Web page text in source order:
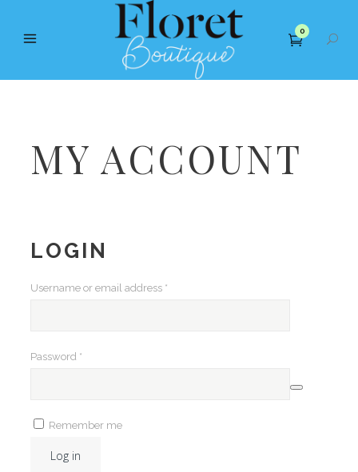
0
MY ACCOUNT
LOGIN
Username or email address *
Password *
Remember me
Log in